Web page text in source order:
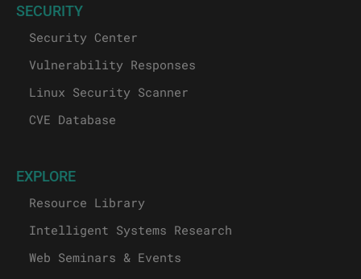
SECURITY
Security Center
Vulnerability Responses
Linux Security Scanner
CVE Database
EXPLORE
Resource Library
Intelligent Systems Research
Web Seminars & Events